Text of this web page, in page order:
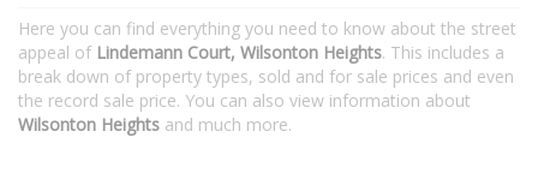
Here you can find everything you need to know about the street
appeal of Lindemann Court, Wilsonton Heights. This includes a
break down of property types, sold and for sale prices and even
the record sale price. You can also view information about
Wilsonton Heights and much more.